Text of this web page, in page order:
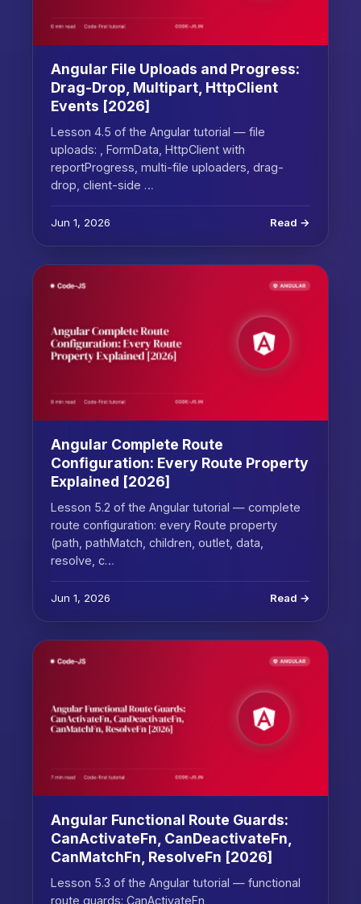
Angular File Uploads and Progress:
Drag-Drop, Multipart, HttpClient
Events [2026]
Lesson 4.5 of the Angular tutorial — file
uploads: , FormData, HttpClient with
reportProgress, multi-file uploaders, drag-
drop, client-side …
Jun 1, 2026 Read →
Angular Complete Route
Configuration: Every Route Property
Explained [2026]
Lesson 5.2 of the Angular tutorial — complete
route configuration: every Route property
(path, pathMatch, children, outlet, data,
resolve, c…
Jun 1, 2026 Read →
Angular Functional Route Guards:
CanActivateFn, CanDeactivateFn,
CanMatchFn, ResolveFn [2026]
Lesson 5.3 of the Angular tutorial — functional
route guards: CanActivateFn,